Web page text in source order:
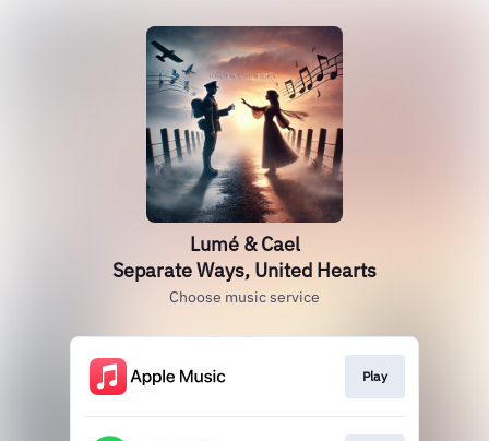
Lumé & Cael
Separate Ways, United Hearts
Choose music service
Play